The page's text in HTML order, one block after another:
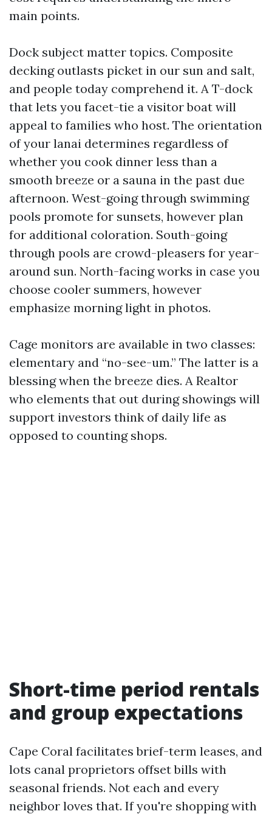
main points.
Dock subject matter topics. Composite
decking outlasts picket in our sun and salt,
and people today comprehend it. A T-dock
that lets you facet-tie a visitor boat will
appeal to families who host. The orientation
of your lanai determines regardless of
whether you cook dinner less than a
smooth breeze or a sauna in the past due
afternoon. West-going through swimming
pools promote for sunsets, however plan
for additional coloration. South-going
through pools are crowd-pleasers for year-
around sun. North-facing works in case you
choose cooler summers, however
emphasize morning light in photos.
Cage monitors are available in two classes:
elementary and “no-see-um.” The latter is a
blessing when the breeze dies. A Realtor
who elements that out during showings will
support investors think of daily life as
opposed to counting shops.
Short-time period rentals
and group expectations
Cape Coral facilitates brief-term leases, and
lots canal proprietors offset bills with
seasonal friends. Not each and every
neighbor loves that. If you're shopping with